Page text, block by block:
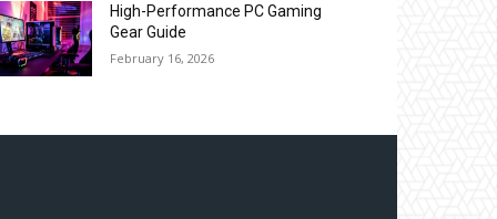
High-Performance PC Gaming
Gear Guide
February 16, 2026